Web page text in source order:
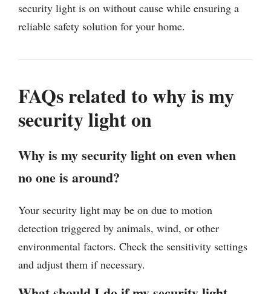
security light is on without cause while ensuring a
reliable safety solution for your home.
FAQs related to why is my
security light on
Why is my security light on even when
no one is around?
Your security light may be on due to motion
detection triggered by animals, wind, or other
environmental factors. Check the sensitivity settings
and adjust them if necessary.